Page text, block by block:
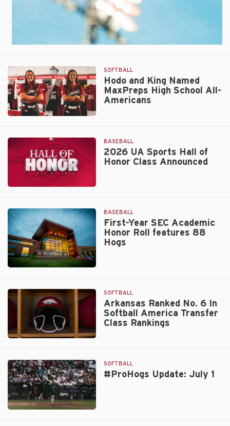
King
Named
MaxPreps
High
Hodo and King Named
MaxPreps High School All-
Americans
SOFTBALL
Sports
Hall
of
Honor
Class
Announced
2026 UA Sports Hall of
Honor Class Announced
BASEBALL
First-Year SEC Academic
Honor Roll features 88
Hogs
BASEBALL
No.
6
In
Softball
America
Arkansas Ranked No. 6 In
Softball America Transfer
Class Rankings
SOFTBALL
#ProHogs Update: July 1
SOFTBALL